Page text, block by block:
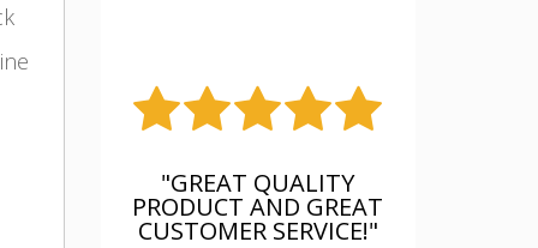
GREAT
"FANTASTIC, WAS AS
DESCRIBED, WELL
PACKAGED, I AM